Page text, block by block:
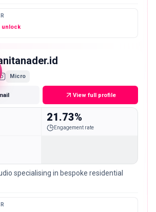
unlock
Micro
View full profile
21.73%
Engagement rate
specialising in bespoke residential